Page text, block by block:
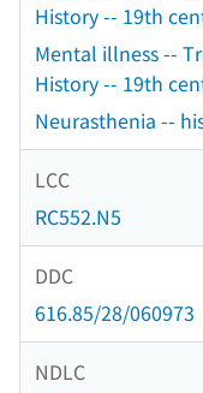
History -- 19th
Mental illness --
History -- 19th
Neurasthenia --
LCC
RC552.N5
DDC
616.85/28/060973
NDLC